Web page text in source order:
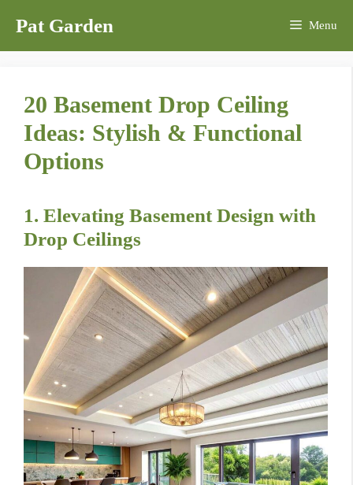
content
Pat Garden Menu
20 Basement Drop Ceiling
Ideas: Stylish & Functional
Options
1. Elevating Basement Design with
Drop Ceilings